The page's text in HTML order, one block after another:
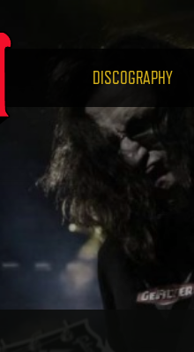
DISCOGRAPHY